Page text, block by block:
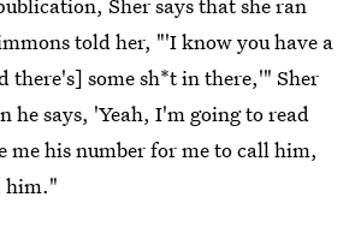
told her, "'I know you have a
there's] some sh*t in there,'" Sher
he says, 'Yeah, I'm going to read
me his number for me to call him,
him."